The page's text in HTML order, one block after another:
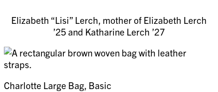
Elizabeth “Lisi” Lerch, mother of Elizabeth Lerch
’25 and Katharine Lerch ’27
Charlotte Large Bag, Basic